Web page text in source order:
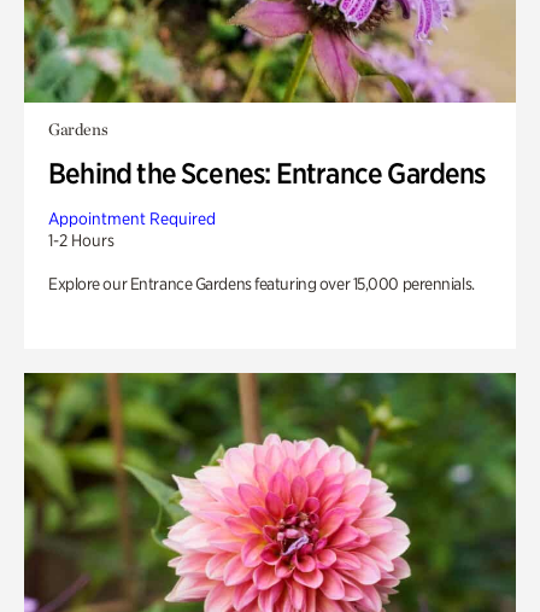
Gardens
Behind the Scenes: Entrance Gardens
Appointment Required
1-2 Hours
Explore our Entrance Gardens featuring over 15,000 perennials.